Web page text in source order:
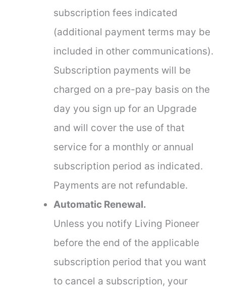
subscription fees indicated
(additional payment terms may be
included in other communications).
Subscription payments will be
charged on a pre-pay basis on the
day you sign up for an Upgrade
and will cover the use of that
service for a monthly or annual
subscription period as indicated.
Payments are not refundable.
Automatic Renewal.
Unless you notify Living Pioneer
before the end of the applicable
subscription period that you want
to cancel a subscription, your